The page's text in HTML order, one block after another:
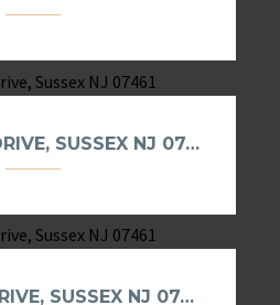
73 LAKESIDE DRIVE, SUSSEX NJ 07461
51 LAKESIDE DRIVE, SUSSEX NJ 07461